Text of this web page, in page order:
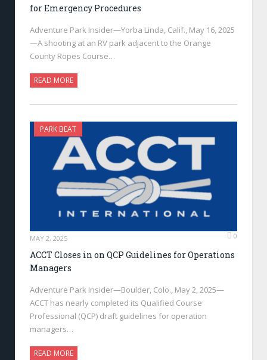
for Emergency Procedures
Adventure Park Insider—Yorba Linda, Calif., May 16, 2025
—A shooting at an RV park adjacent to the Orange
County Ropes Course…
READ MORE
PARK BEAT
MAY 2, 2025 0
ACCT Closes in on QCP Guidelines for Operations
Managers
Adventure Park Insider—Boulder, Colo., May 2, 2025—
ACCT has nearly completed its Qualified Course
Professional (QCP) draft guidelines for operation
managers…
READ MORE